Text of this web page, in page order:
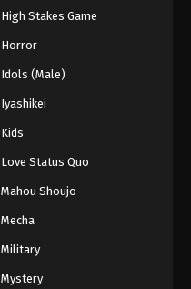
High Stakes Game
Horror
Idols (Male)
Iyashikei
Kids
Love Status Quo
Mahou Shoujo
Mecha
Military
Mystery